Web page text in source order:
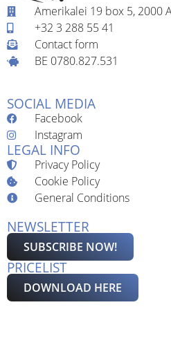
Amerikalei 19 box 5, 2000
+32 3 288 55 41
Contact form
BE 0780.827.531
SOCIAL MEDIA
Facebook
Instagram
LEGAL INFO
Privacy Policy
Cookie Policy
General Conditions
NEWSLETTER
SUBSCRIBE NOW!
PRICELIST
DOWNLOAD HERE